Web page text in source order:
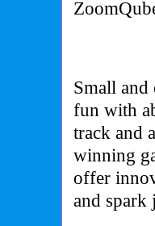
Small
fun with
track and
winning
offer
and spark